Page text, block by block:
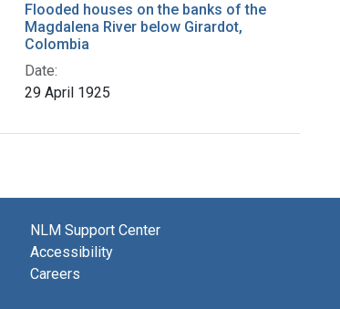
Flooded houses on the banks of the
Magdalena River below Girardot,
Colombia
Date:
29 April 1925
NLM Support Center
Accessibility
Careers